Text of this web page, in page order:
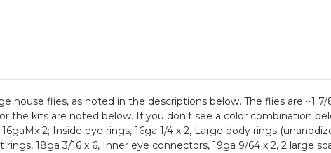
house flies, as noted in the descriptions below. The flies are ~1
the kits are noted below. If you don't see a color combination
2; Inside eye rings, 16ga 1/4 x 2, Large body rings
rings, 18ga 3/16 x 6, Inner eye connectors, 19ga 9/64 x 2, 2 large